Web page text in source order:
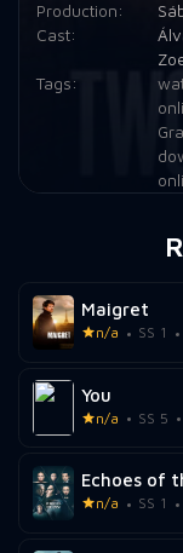
Production:
Cast:
Tags:
Maigret
n/a SS 1
You
n/a SS 5
Echoes of
n/a SS 1